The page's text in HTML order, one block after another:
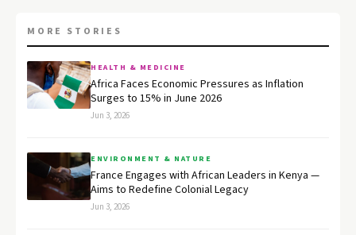
MORE STORIES
HEALTH & MEDICINE
Africa Faces Economic Pressures as Inflation
Surges to 15% in June 2026
Jun 3, 2026
ENVIRONMENT & NATURE
France Engages with African Leaders in Kenya —
Aims to Redefine Colonial Legacy
Jun 3, 2026